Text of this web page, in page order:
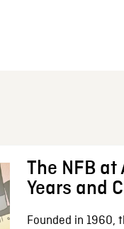
The NFB at
Years and
Founded in 1960,